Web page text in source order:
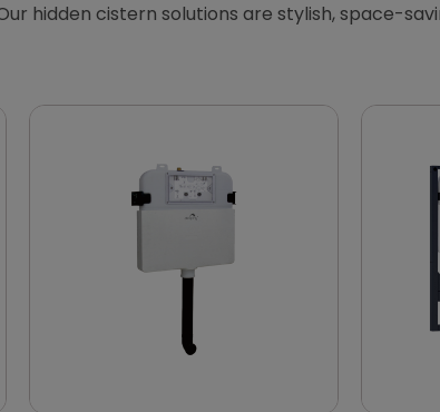
hidden cistern solutions are stylish, space-